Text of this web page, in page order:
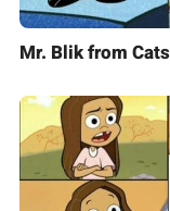
Mr. Blik from